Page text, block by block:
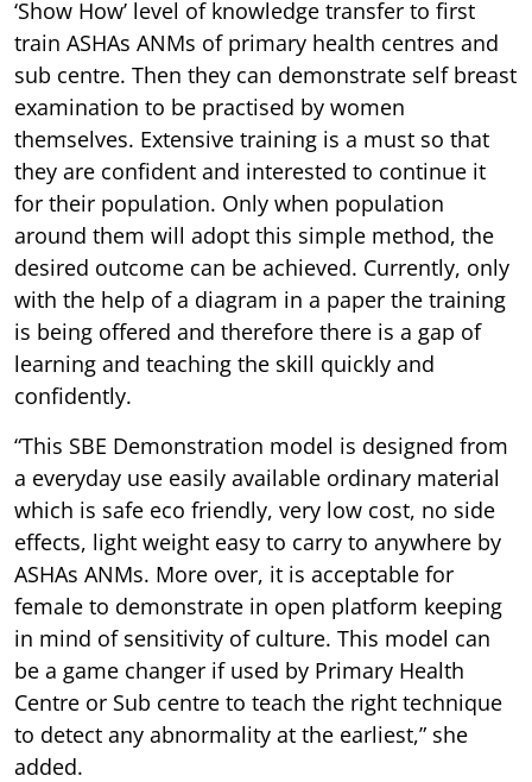
‘Show How’ level of knowledge transfer to first
train ASHAs ANMs of primary health centres and
sub centre. Then they can demonstrate self breast
examination to be practised by women
themselves. Extensive training is a must so that
they are confident and interested to continue it
for their population. Only when population
around them will adopt this simple method, the
desired outcome can be achieved. Currently, only
with the help of a diagram in a paper the training
is being offered and therefore there is a gap of
learning and teaching the skill quickly and
confidently.
“This SBE Demonstration model is designed from
a everyday use easily available ordinary material
which is safe eco friendly, very low cost, no side
effects, light weight easy to carry to anywhere by
ASHAs ANMs. More over, it is acceptable for
female to demonstrate in open platform keeping
in mind of sensitivity of culture. This model can
be a game changer if used by Primary Health
Centre or Sub centre to teach the right technique
to detect any abnormality at the earliest,” she
added.